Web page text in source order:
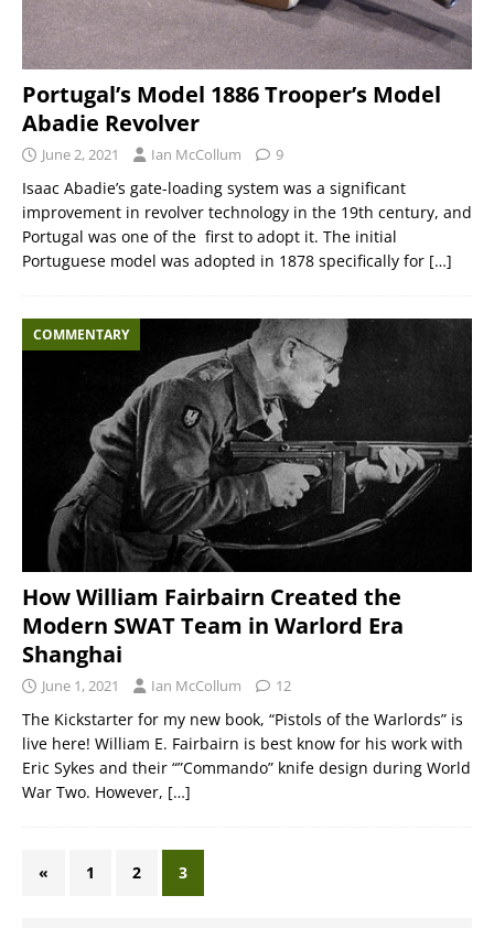
Portugal’s Model 1886 Trooper’s Model
Abadie Revolver
June 2, 2021 Ian McCollum 9
Isaac Abadie’s gate-loading system was a significant
improvement in revolver technology in the 19th century, and
Portugal was one of the first to adopt it. The initial
Portuguese model was adopted in 1878 specifically for […]
COMMENTARY
How William Fairbairn Created the
Modern SWAT Team in Warlord Era
Shanghai
June 1, 2021 Ian McCollum 12
The Kickstarter for my new book, “Pistols of the Warlords” is
live here! William E. Fairbairn is best know for his work with
Eric Sykes and their “”Commando” knife design during World
War Two. However, […]
« 1 2 3